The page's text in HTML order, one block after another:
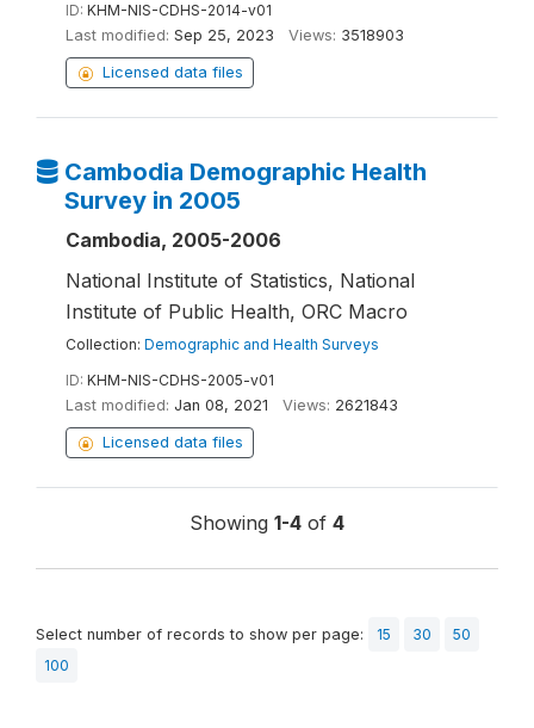
ID: KHM-NIS-CDHS-2014-v01
Last modified: Sep 25, 2023 Views: 3518903
Licensed data files
Cambodia Demographic Health
Survey in 2005
Cambodia, 2005-2006
National Institute of Statistics, National
Institute of Public Health, ORC Macro
Collection: Demographic and Health Surveys
ID: KHM-NIS-CDHS-2005-v01
Last modified: Jan 08, 2021 Views: 2621843
Licensed data files
Showing 1-4 of 4
Select number of records to show per page: 15 30
50
100